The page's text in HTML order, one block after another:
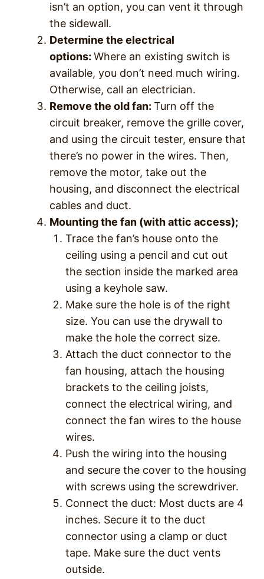
isn’t an option, you can vent it through
the sidewall.
Determine the electrical
options: Where an existing switch is
available, you don’t need much wiring.
Otherwise, call an electrician.
Remove the old fan: Turn off the
circuit breaker, remove the grille cover,
and using the circuit tester, ensure that
there’s no power in the wires. Then,
remove the motor, take out the
housing, and disconnect the electrical
cables and duct.
Mounting the fan (with attic access);
Trace the fan’s house onto the
ceiling using a pencil and cut out
the section inside the marked area
using a keyhole saw.
Make sure the hole is of the right
size. You can use the drywall to
make the hole the correct size.
Attach the duct connector to the
fan housing, attach the housing
brackets to the ceiling joists,
connect the electrical wiring, and
connect the fan wires to the house
wires.
Push the wiring into the housing
and secure the cover to the housing
with screws using the screwdriver.
Connect the duct: Most ducts are 4
inches. Secure it to the duct
connector using a clamp or duct
tape. Make sure the duct vents
outside.